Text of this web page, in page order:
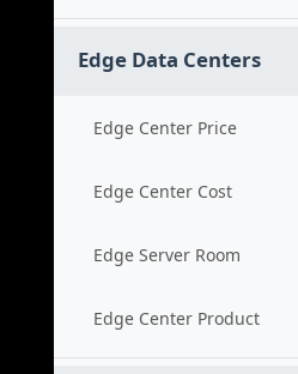
Edge Data Centers
Edge Center Price
Edge Center Cost
Edge Server Room
Edge Center Product